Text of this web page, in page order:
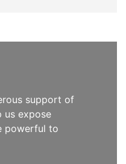
support of
us expose
powerful to